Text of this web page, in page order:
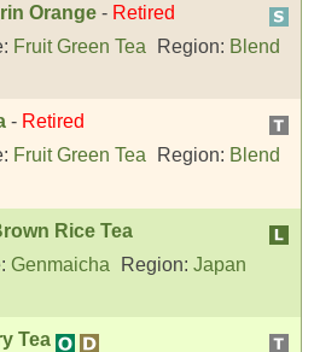
Orange - Retired
Fruit Green Tea Region: Blend
- Retired
Fruit Green Tea Region: Blend
Rice Tea
Genmaicha Region: Japan
Tea